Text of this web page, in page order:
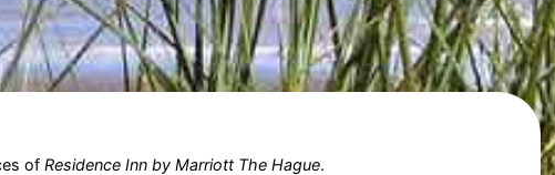
of Residence Inn by Marriott The Hague.